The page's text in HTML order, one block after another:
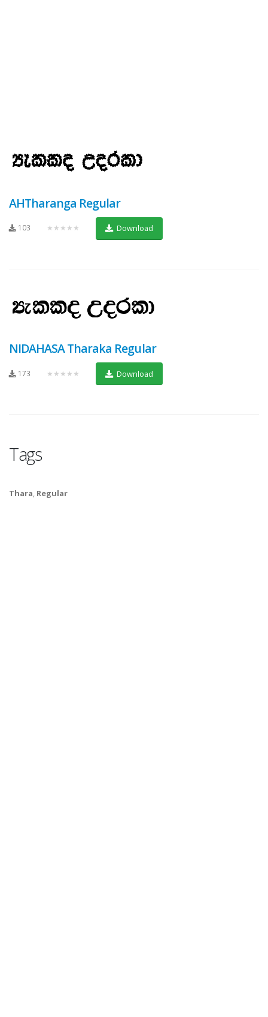
AHTharanga Regular
103 ★★★★★ Download
NIDAHASA Tharaka Regular
173 ★★★★★ Download
Tags
Thara, Regular